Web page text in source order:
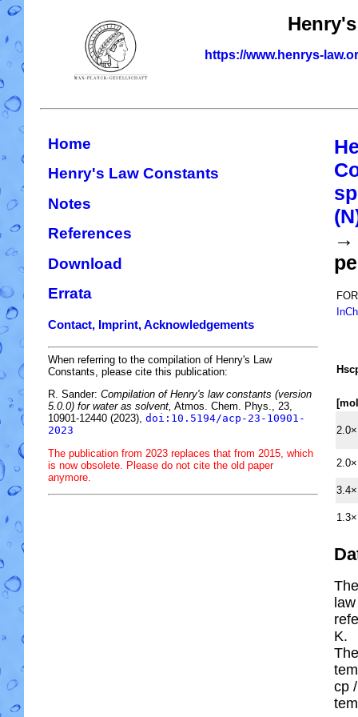
https://www.henrys-
Home
Henry's Law Constants
Notes
References
Download
Errata
Contact, Imprint, Acknowledgements
When referring to the compilation of Henry's Law
Constants, please cite this publication:
R. Sander: Compilation of Henry's law constants (version
5.0.0) for water as solvent, Atmos. Chem. Phys., 23,
10901-12440 (2023), doi:10.5194/acp-23-10901-
2023
The publication from 2023 replaces that from 2015, which
is now obsolete. Please do not cite the old paper
anymore.
→
Hs
K.
cp